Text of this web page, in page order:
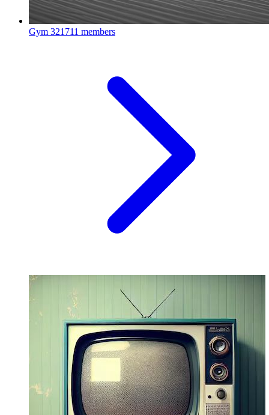
Gym 321711 members